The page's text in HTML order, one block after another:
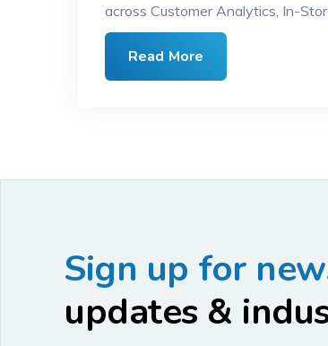
across Customer Analytics, In-
Read More
Sign up for
updates &